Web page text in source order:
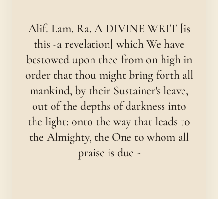
Alif. Lam. Ra. A DIVINE WRIT [is
this -a revelation] which We have
bestowed upon thee from on high in
order that thou might bring forth all
mankind, by their Sustainer's leave,
out of the depths of darkness into
the light: onto the way that leads to
the Almighty, the One to whom all
praise is due -